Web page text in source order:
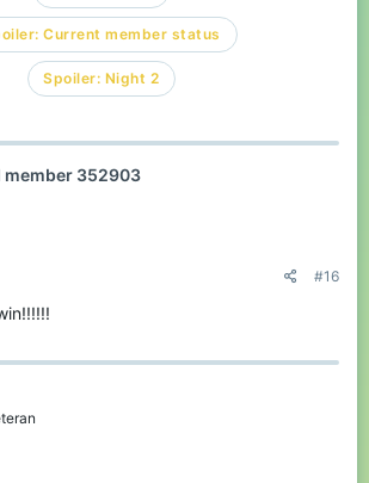
Current member status
Spoiler: Night 2
member 352903
#16